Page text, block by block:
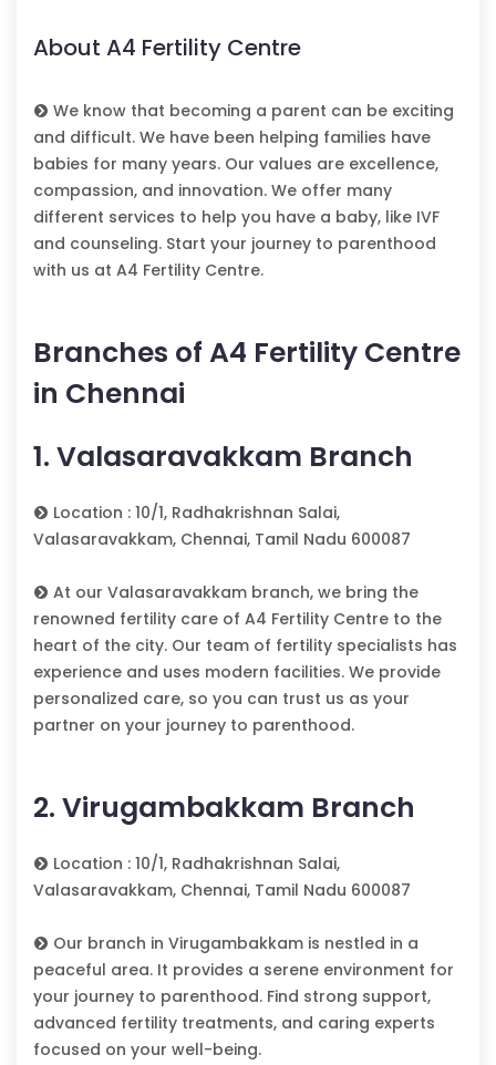
About A4 Fertility Centre
We know that becoming a parent can be exciting
and difficult. We have been helping families have
babies for many years. Our values are excellence,
compassion, and innovation. We offer many
different services to help you have a baby, like IVF
and counseling. Start your journey to parenthood
with us at A4 Fertility Centre.
Branches of A4 Fertility Centre
in Chennai
1. Valasaravakkam Branch
Location : 10/1, Radhakrishnan Salai,
Valasaravakkam, Chennai, Tamil Nadu 600087
At our Valasaravakkam branch, we bring the
renowned fertility care of A4 Fertility Centre to the
heart of the city. Our team of fertility specialists has
experience and uses modern facilities. We provide
personalized care, so you can trust us as your
partner on your journey to parenthood.
2. Virugambakkam Branch
Location : 10/1, Radhakrishnan Salai,
Valasaravakkam, Chennai, Tamil Nadu 600087
Our branch in Virugambakkam is nestled in a
peaceful area. It provides a serene environment for
your journey to parenthood. Find strong support,
advanced fertility treatments, and caring experts
focused on your well-being.